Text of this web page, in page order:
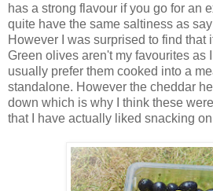
has a strong flavour if you go for an
quite have the same saltiness as
However I was surprised to find that
Green olives aren't my favourites as I
usually prefer them cooked into a
standalone. However the cheddar
down which is why I think these
that I have actually liked snacking